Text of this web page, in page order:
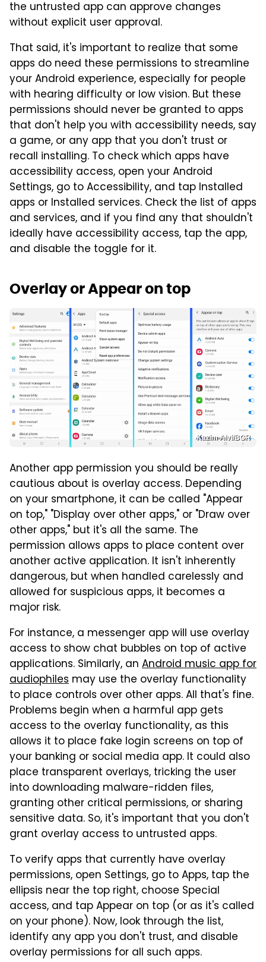
the untrusted app can approve changes
without explicit user approval.
That said, it's important to realize that some
apps do need these permissions to streamline
your Android experience, especially for people
with hearing difficulty or low vision. But these
permissions should never be granted to apps
that don't help you with accessibility needs, say
a game, or any app that you don't trust or
recall installing. To check which apps have
accessibility access, open your Android
Settings, go to Accessibility, and tap Installed
apps or Installed services. Check the list of apps
and services, and if you find any that shouldn't
ideally have accessibility access, tap the app,
and disable the toggle for it.
Overlay or Appear on top
Kazim Alvi/BGR
Another app permission you should be really
cautious about is overlay access. Depending
on your smartphone, it can be called "Appear
on top," "Display over other apps," or "Draw over
other apps," but it's all the same. The
permission allows apps to place content over
another active application. It isn't inherently
dangerous, but when handled carelessly and
allowed for suspicious apps, it becomes a
major risk.
For instance, a messenger app will use overlay
access to show chat bubbles on top of active
applications. Similarly, an Android music app for
audiophiles may use the overlay functionality
to place controls over other apps. All that's fine.
Problems begin when a harmful app gets
access to the overlay functionality, as this
allows it to place fake login screens on top of
your banking or social media app. It could also
place transparent overlays, tricking the user
into downloading malware-ridden files,
granting other critical permissions, or sharing
sensitive data. So, it's important that you don't
grant overlay access to untrusted apps.
To verify apps that currently have overlay
permissions, open Settings, go to Apps, tap the
ellipsis near the top right, choose Special
access, and tap Appear on top (or as it's called
on your phone). Now, look through the list,
identify any app you don't trust, and disable
overlay permissions for all such apps.